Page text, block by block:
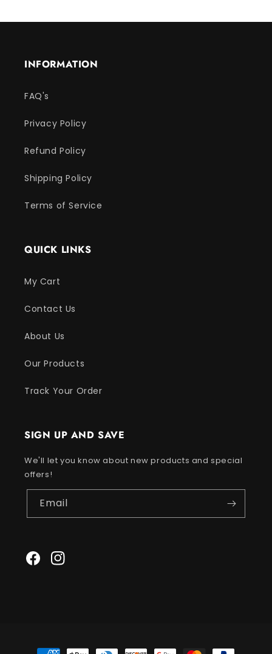
INFORMATION
FAQ's
Privacy Policy
Refund Policy
Shipping Policy
Terms of Service
QUICK LINKS
My Cart
Contact Us
About Us
Our Products
Track Your Order
SIGN UP AND SAVE
We'll let you know about new products and special
offers!
Email
FacebookInstagram
Payment